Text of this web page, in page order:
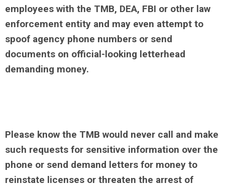
employees with the TMB, DEA, FBI or other law
enforcement entity and may even attempt to
spoof agency phone numbers or send
documents on official-looking letterhead
demanding money.
Please know the TMB would never call and make
such requests for sensitive information over the
phone or send demand letters for money to
reinstate licenses or threaten the arrest of